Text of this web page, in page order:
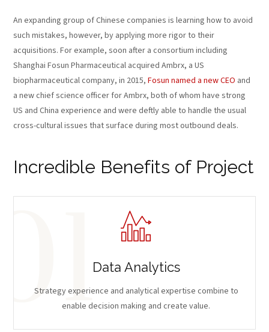
An expanding group of Chinese companies is learning how to avoid
such mistakes, however, by applying more rigor to their
acquisitions. For example, soon after a consortium including
Shanghai Fosun Pharmaceutical acquired Ambrx, a US
biopharmaceutical company, in 2015,Fosun named a new CEO and
a new chief science officer for Ambrx, both of whom have strong
US and China experience and were deftly able to handle the usual
cross-cultural issues that surface during most outbound deals.
Incredible Benefits of Project
Data Analytics
Strategy experience and analytical expertise combine to
enable decision making and create value.